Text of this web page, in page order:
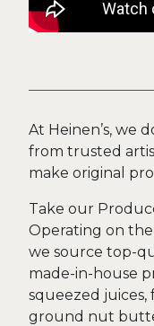
At Heinen’s, we
from trusted
make original
Take our
Operating on
we source top-
made-in-house
squeezed
ground nut